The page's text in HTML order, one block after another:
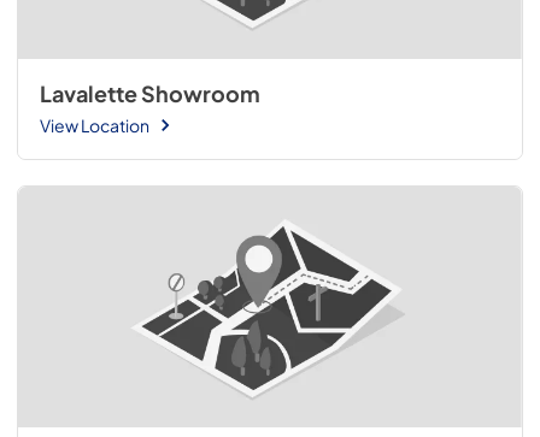
Lavalette Showroom
View Location